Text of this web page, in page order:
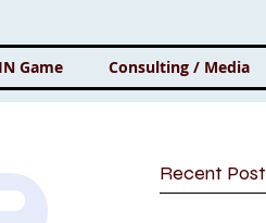
Game Consulting / Media
Recent